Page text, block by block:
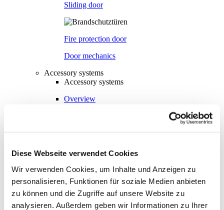
Diese Webseite verwendet Cookies
Wir verwenden Cookies, um Inhalte und Anzeigen zu
personalisieren, Funktionen für soziale Medien anbieten
zu können und die Zugriffe auf unsere Website zu
analysieren. Außerdem geben wir Informationen zu Ihrer
Sliding door
Fire protection door
Door mechanics
Accessory systems
Accessory systems
Overview
Wall organisation
Flow duct
Visual privacy